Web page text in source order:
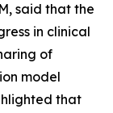
said that the
in clinical
of
model
that